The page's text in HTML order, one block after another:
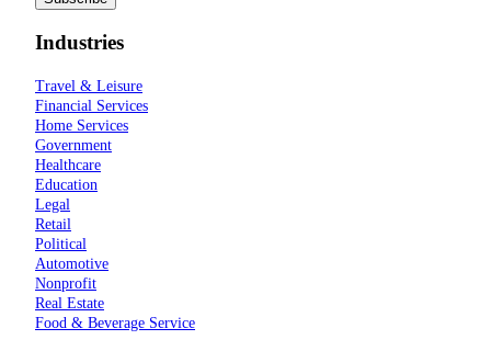
Industries
Travel & Leisure
Financial Services
Home Services
Government
Healthcare
Education
Legal
Retail
Political
Automotive
Nonprofit
Real Estate
Food & Beverage Service